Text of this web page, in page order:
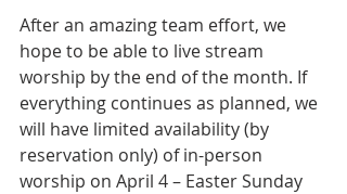
After an amazing team effort, we
hope to be able to live stream
worship by the end of the month. If
everything continues as planned, we
will have limited availability (by
reservation only) of in-person
worship on April 4 – Easter Sunday